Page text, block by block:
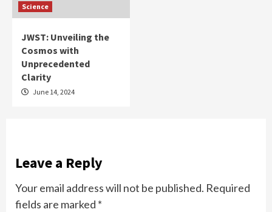
Science
JWST: Unveiling the
Cosmos with
Unprecedented
Clarity
June 14, 2024
Leave a Reply
Your email address will not be published. Required
fields are marked *